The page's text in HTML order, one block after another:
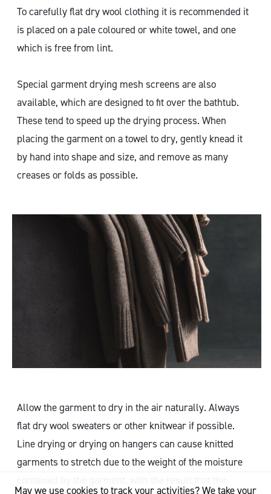
To carefully flat dry wool clothing it is recommended it
is placed on a pale coloured or white towel, and one
which is free from lint.
Special garment drying mesh screens are also
available, which are designed to fit over the bathtub.
These tend to speed up the drying process. When
placing the garment on a towel to dry, gently knead it
by hand into shape and size, and remove as many
creases or folds as possible.
Allow the garment to dry in the air naturally. Always
flat dry wool sweaters or other knitwear if possible.
Line drying or drying on hangers can cause knitted
garments to stretch due to the weight of the moisture
May we use cookies to track your activities? We take your